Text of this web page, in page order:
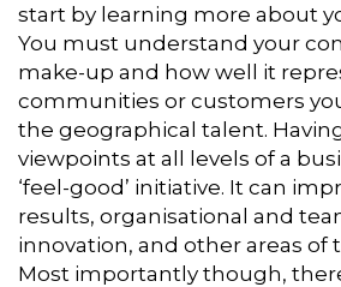
start by learning more about
You must understand your
make-up and how well it
communities or customers
the geographical talent.
viewpoints at all levels of a
‘feel-good’ initiative. It can
results, organisational and
innovation, and other areas of
Most importantly though,